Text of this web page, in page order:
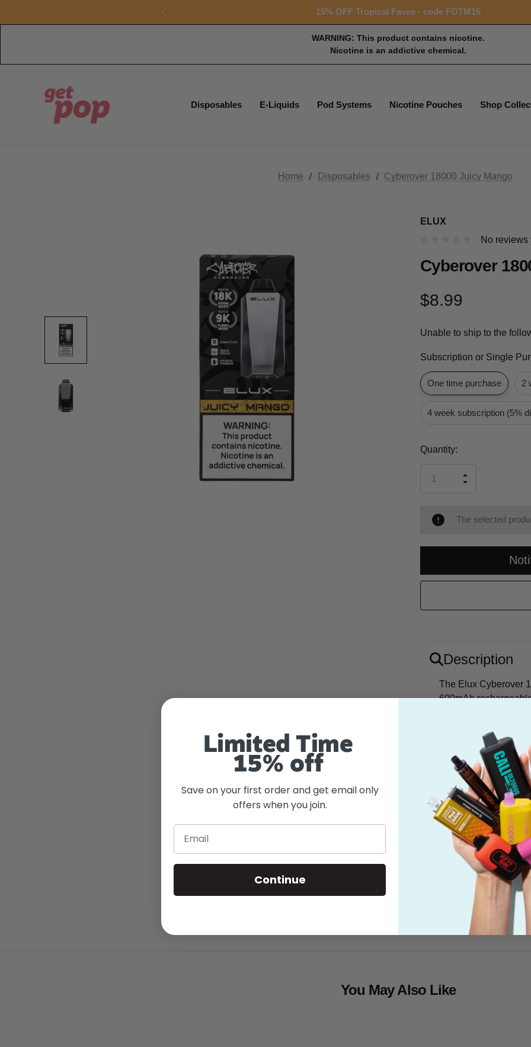
15% OFF Tropical Faves - code FOTM15
Free shipping with $99+ purchase
WARNING: This product contains nicotine.
Nicotine is an addictive chemical.
Disposables E-Liquids Pod Systems Nicotine Pouches Shop
Home Disposables Cyberover 18000 Juicy Mango
ELUX
No reviews
Cyberover
$8.99
Unable to ship to the
Subscription or Single
One time purchase 2
4 week subscription (5%
Current
Quantity:
UNDEFINED
INCREASE
The selected
Description
The Elux Cyberover
600mAh
sweet, tangy
Flavor
Features
What's in the
Shipping
You May Also Like
Limited Time
15% off
Save on your first order and get email only
offers when you join.
Email
Continue